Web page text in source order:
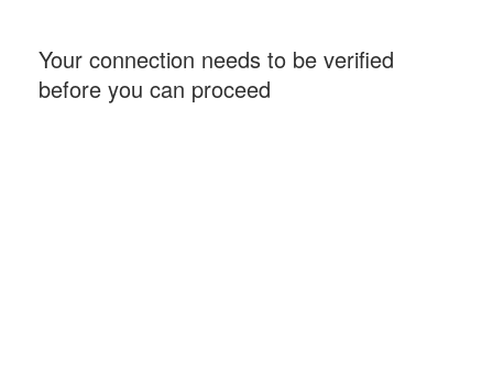
Your connection needs to be verified
before you can proceed